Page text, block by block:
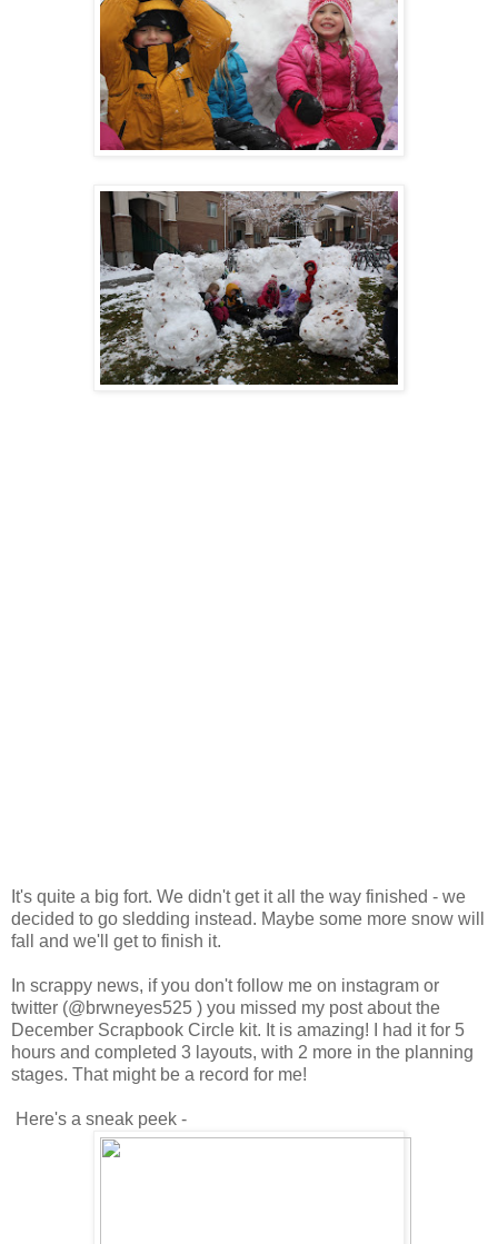
It's quite a big fort. We didn't get it all the way finished - we
decided to go sledding instead. Maybe some more snow will
fall and we'll get to finish it.
In scrappy news, if you don't follow me on instagram or
twitter (@brwneyes525 ) you missed my post about the
December Scrapbook Circle kit. It is amazing! I had it for 5
hours and completed 3 layouts, with 2 more in the planning
stages. That might be a record for me!
Here's a sneak peek -